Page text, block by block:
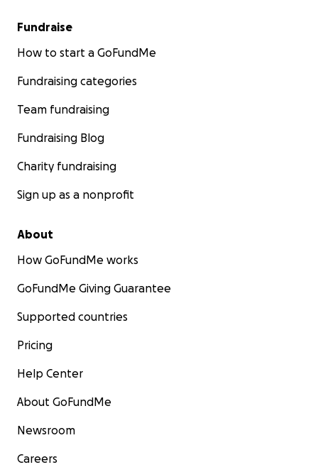
Fundraise
How to start a GoFundMe
Fundraising categories
Team fundraising
Fundraising Blog
Charity fundraising
Sign up as a nonprofit
About
How GoFundMe works
GoFundMe Giving Guarantee
Supported countries
Pricing
Help Center
About GoFundMe
Newsroom
Careers